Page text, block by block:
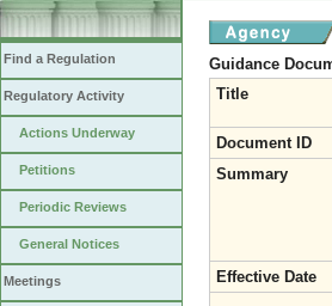
Find a Regulation
Regulatory Activity
Actions Underway
Petitions
Periodic Reviews
General Notices
Meetings
Guidance
Title
Document ID
Summary
Effective Date